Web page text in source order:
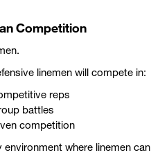
Competition
linemen will compete in:
reps
battles
competition
where linemen can